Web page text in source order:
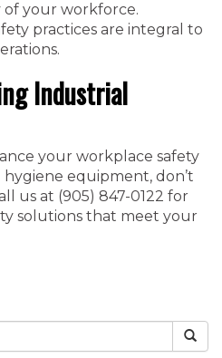
your workforce.
practices are integral to
Industrial
your workplace safety
equipment, don’t
us at ‭(905) 847-0122‬ for
solutions that meet your